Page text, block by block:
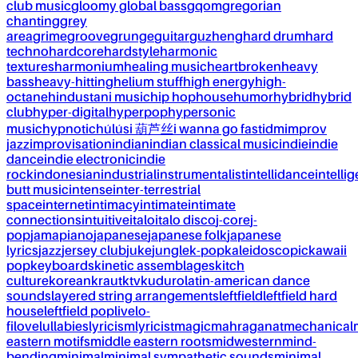
club musicgloomy global bassgqomgregorian
chantinggrey
areagrimegroovegrungeguitarguzhenghard drumhard
technohardcorehardstyleharmonic
texturesharmoniumhealing musicheartbrokenheavy
bassheavy-hittinghelium stuffhigh energyhigh-
octanehindustani musichip hophousehumorhybridhybrid
clubhyper-digitalhyperpophypersonic
musichypnotichúlúsi 葫芦丝i wanna go fastidmimprov
jazzimprovisationindianindian classical musicindieindie
danceindie electronicindie
rockindonesianindustrialinstrumentalistintellidance
butt musicintenseinter-terrestrial
spaceinternetintimacyintimateintimate
connectionsintuitiveitaloitalo discoj-corej-
popjamapianojapanesejapanese folkjapanese
lyricsjazzjersey clubjukejunglek-popkaleidoscopickawaii
popkeyboardskinetic assemblageskitch
culturekoreankrautktvkudurolatin-american dance
soundslayered string arrangementsleftfieldleftfield hard
houseleftfield poplivelo-
filovelullabieslyricismlyricistmagicmahraganatmechanical
eastern motifsmiddle eastern rootsmidwesternmind-